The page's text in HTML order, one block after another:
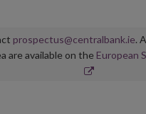
prospectus@centralbank.ie.
are available on the European